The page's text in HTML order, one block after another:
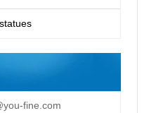
fine.com